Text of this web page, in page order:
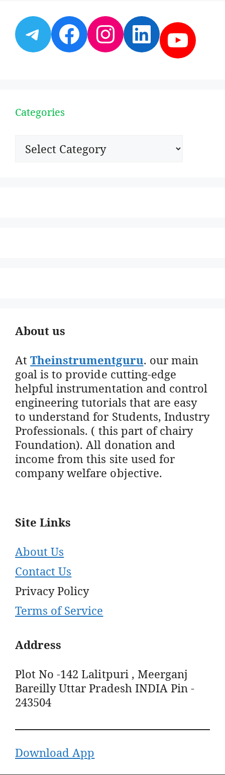
Telegram
Facebook
Instagram
Categories
Categories
About us
AtTheinstrumentguru. our main
goal is to provide cutting-edge
helpful instrumentation and control
engineering tutorials that are easy
to understand for Students, Industry
Professionals. ( this part of chairy
Foundation). All donation and
income from this site used for
company welfare objective.
Site Links
About Us
Contact Us
Privacy Policy
Terms of Service
Address
Plot No -142 Lalitpuri , Meerganj
Bareilly Uttar Pradesh INDIA Pin -
243504
Download App